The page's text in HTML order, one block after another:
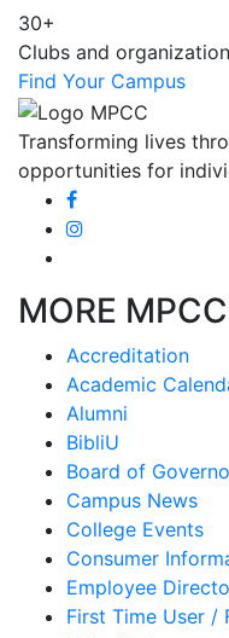
30+
Clubs and
Find Your Campus
Transforming lives
opportunities for
MORE MPCC
Accreditation
Academic
Alumni
BibliU
Board of
Campus News
College Events
Consumer
Employee
First Time User /